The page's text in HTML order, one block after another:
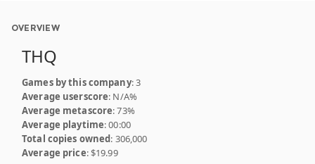
OVERVIEW
THQ
Games by this company: 3
Average userscore: N/A%
Average metascore: 73%
Average playtime: 00:00
Total copies owned: 306,000
Average price: $19.99